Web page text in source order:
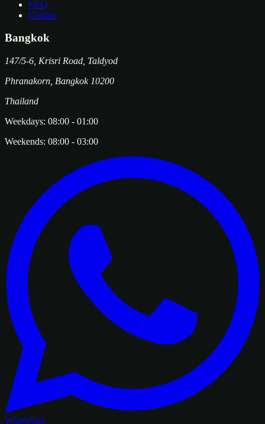
FAQ
Contact
Bangkok
147/5-6, Krisri Road, Taldyod
Phranakorn Bangkok 10200
Thailand
Weekdays: 08:00 - 01:00
Weekends: 08:00 - 03:00
WhatsApp